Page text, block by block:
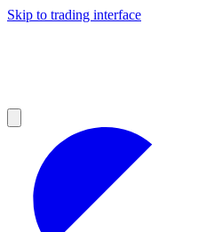
Skip to trading interface